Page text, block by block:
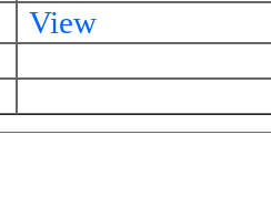
View